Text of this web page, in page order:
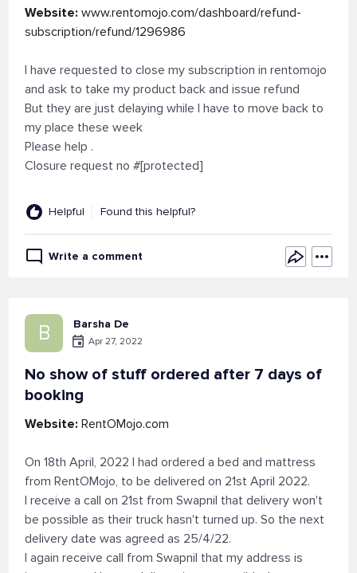
Website: www.rentomojo.com/dashboard/refund-
subscription/refund/1296986
I have requested to close my subscription in rentomojo
and ask to take my product back and issue refund
But they are just delaying while I have to move back to
my place these week
Please help .
Closure request no #[protected]
Helpful Found this helpful?
Write a comment
B Barsha De
Apr 27, 2022
No show of stuff ordered after 7 days of
booking
Website: RentOMojo.com
On 18th April, 2022 I had ordered a bed and mattress
from RentOMojo, to be delivered on 21st April 2022.
I receive a call on 21st from Swapnil that delivery won't
be possible as their truck hasn't turned up. So the next
delivery date was agreed as 25/4/22.
I again receive call from Swapnil that my address is